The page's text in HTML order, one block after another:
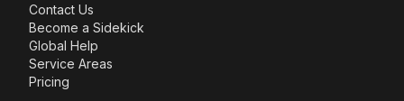
Contact Us
Become a Sidekick
Global Help
Service Areas
Pricing